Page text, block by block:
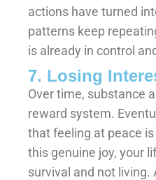
actions have turned
patterns keep
is already in control
7. Losing
Over time, substance
reward system.
that feeling at peace
this genuine joy, your
survival and not living.